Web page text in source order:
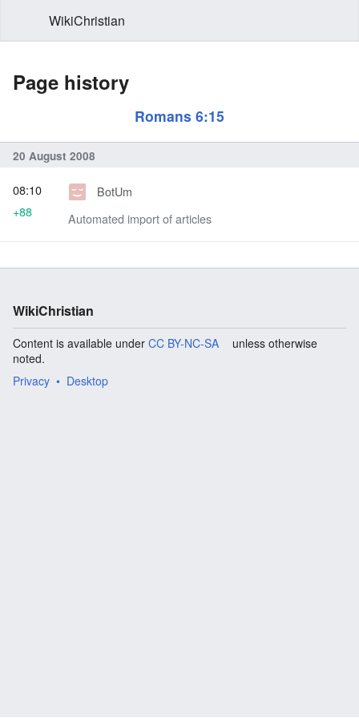
WikiChristian
Page history
Romans 6:15
20 August 2008
BotUm
Automated import of articles
08:10
+88
WikiChristian
Content is available under CC BY-NC-SA
unless otherwise
noted.
Privacy
Desktop